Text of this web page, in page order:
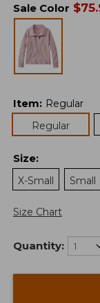
Sale Color $
Item: Regular
Regular
Size:
X-Small
Small
Size Chart
Quantity: